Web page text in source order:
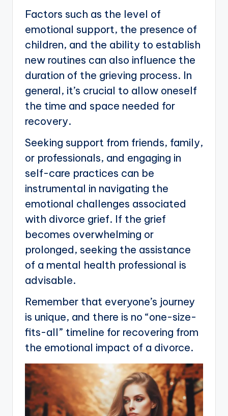
Factors such as the level of
emotional support, the presence of
children, and the ability to establish
new routines can also influence the
duration of the grieving process. In
general, it’s crucial to allow oneself
the time and space needed for
recovery.
Seeking support from friends, family,
or professionals, and engaging in
self-care practices can be
instrumental in navigating the
emotional challenges associated
with divorce grief. If the grief
becomes overwhelming or
prolonged, seeking the assistance
of a mental health professional is
advisable.
Remember that everyone’s journey
is unique, and there is no “one-size-
fits-all” timeline for recovering from
the emotional impact of a divorce.